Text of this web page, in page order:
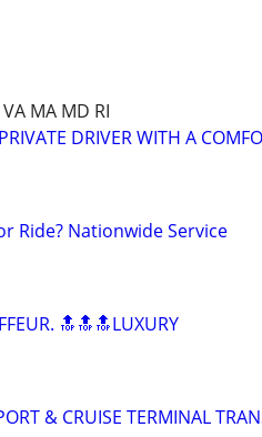
MA MD RI
DRIVER WITH A
Ride? Nationwide Service
🔝🔝🔝LUXURY
& CRUISE TERMINAL